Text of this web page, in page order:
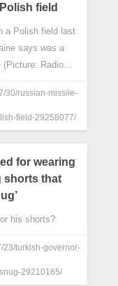
field
a Polish field last
says was a
(Picture: Radio
30/russian-missile-
field-29258077/
for wearing
shorts that
his shorts?
23/turkish-governor-
29210165/